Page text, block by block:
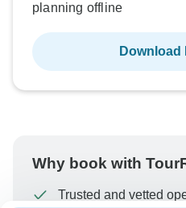
planning offline
Download
Why book with
Trusted and vetted